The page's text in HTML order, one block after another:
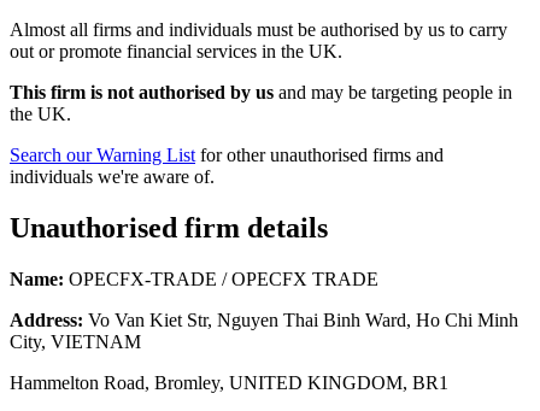
Almost all firms and individuals must be authorised by us to carry
out or promote financial services in the UK.
This firm is not authorised by us and may be targeting people in
the UK.
Search our Warning List for other unauthorised firms and
individuals we're aware of.
Unauthorised firm details
Name: OPECFX-TRADE / OPECFX TRADE
Address: Vo Van Kiet Str, Nguyen Thai Binh Ward, Ho Chi Minh
City, VIETNAM
Hammelton Road, Bromley, UNITED KINGDOM, BR1